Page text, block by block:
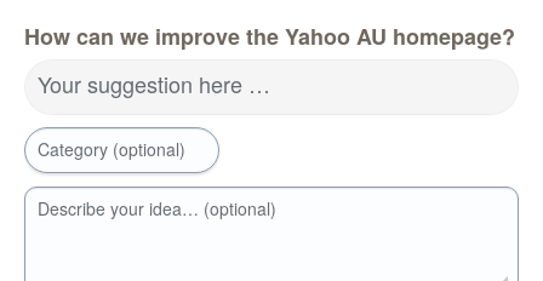
How can we improve the Yahoo AU homepage?
Your suggestion here …
Category (optional)
Describe your idea… (optional)